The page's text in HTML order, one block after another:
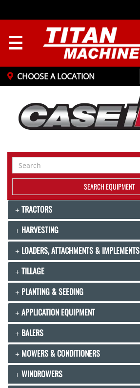
CHOOSE A LOCATION
☰
Search
Equipment
SEARCH EQUIPMENT
TRACTORS
HARVESTING
LOADERS, ATTACHMENTS & IMPLEMENTS
TILLAGE
PLANTING & SEEDING
APPLICATION EQUIPMENT
BALERS
MOWERS & CONDITIONERS
WINDROWERS